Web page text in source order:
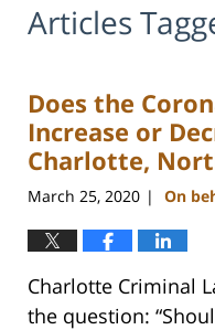
Articles
Does the
Increase or
Charlotte,
March 25, 2020 | On
Charlotte Criminal
the question: